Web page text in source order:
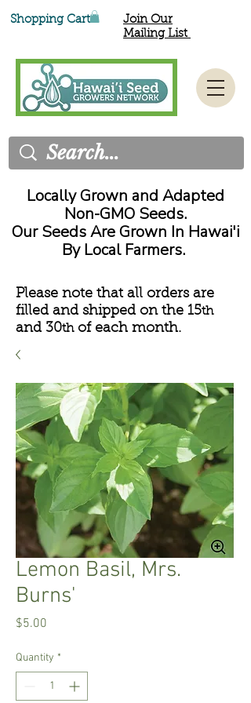
Locally Grown and Adapted
Non-GMO Seeds.
Our Seeds Are Grown In Hawai'i
By Local Farmers.
Shopping Cart
Join Our
Mailing List
Please note that all orders are
filled and shipped on the 15th
and 30thof each month.
Lemon Basil, Mrs.
Burns'
$5.00
Quantity *